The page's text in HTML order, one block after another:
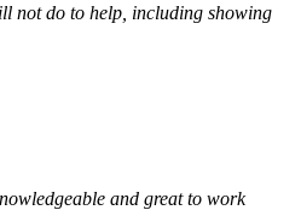
not do to help, including showing
and great to work